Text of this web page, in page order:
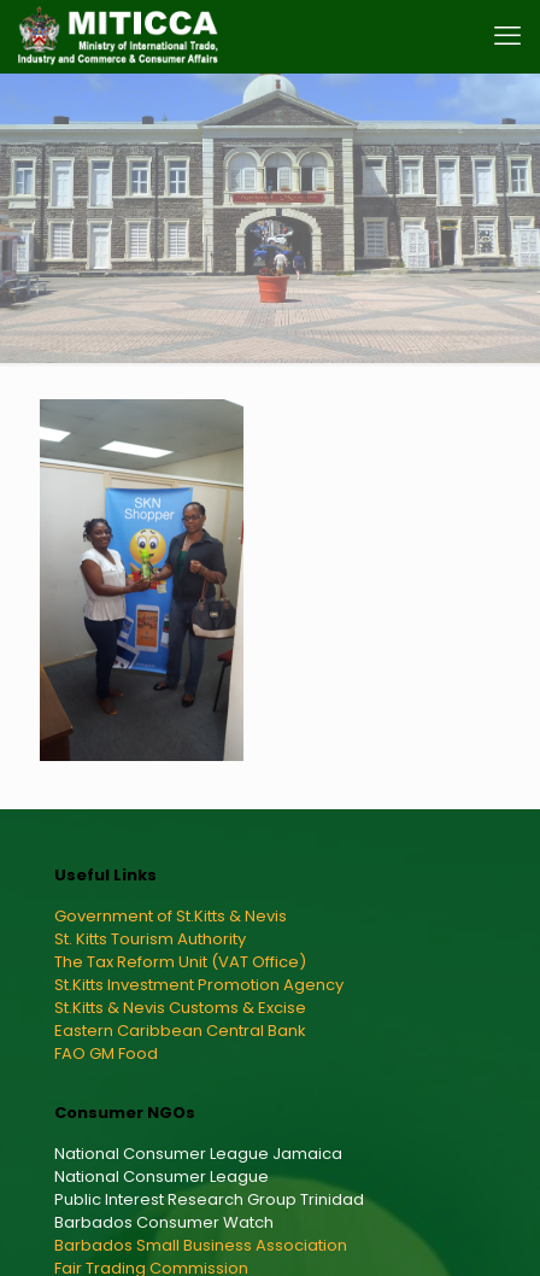
Useful Links
Government of St.Kitts & Nevis
St. Kitts Tourism Authority
The Tax Reform Unit (VAT Office)
St.Kitts Investment Promotion Agency
St.Kitts & Nevis Customs & Excise
Eastern Caribbean Central Bank
FAO GM Food
Consumer NGOs
National Consumer League Jamaica
National Consumer League
Public Interest Research Group Trinidad
Barbados Consumer Watch
Barbados Small Business Association
Fair Trading Commission